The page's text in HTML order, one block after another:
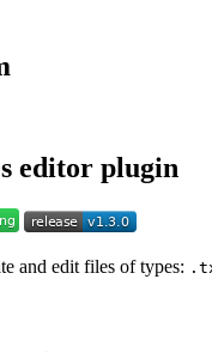
editor plugin
and edit files of types: